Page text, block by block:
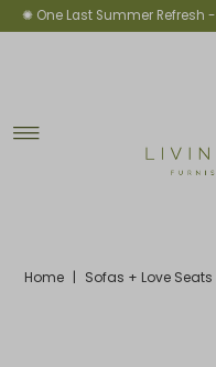
Skip to content
✺ One Last Summer Refresh -
Home | Sofas + Love Seats